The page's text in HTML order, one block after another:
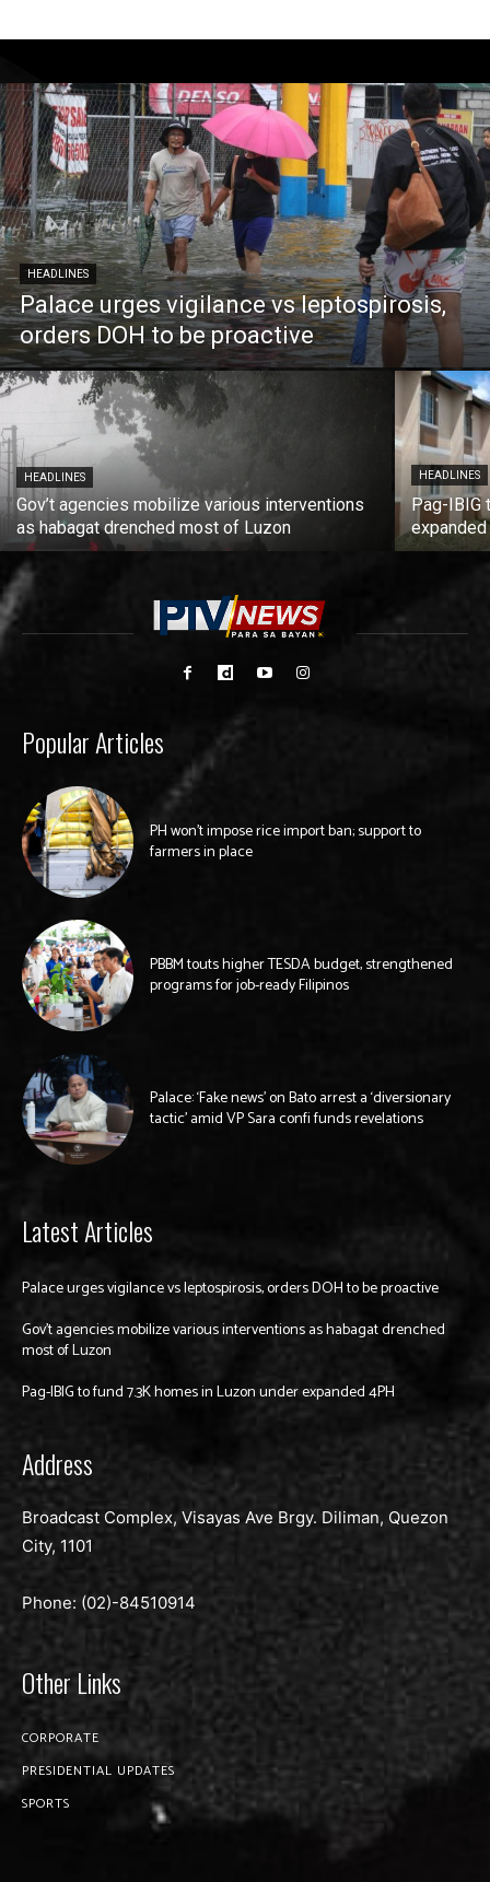
HEADLINES
Palace urges vigilance vs leptospirosis,
orders DOH to be proactive
HEADLINES
Gov’t agencies mobilize various interventions
as habagat drenched most of Luzon
HEADLINES
Pag-IBIG
Popular Articles
PH won’t impose rice import ban; support to
farmers in place
PBBM touts higher TESDA budget, strengthened
programs for job-ready Filipinos
Palace: ‘Fake news’ on Bato arrest a ‘diversionary
tactic’ amid VP Sara confi funds revelations
Latest Articles
Palace urges vigilance vs leptospirosis, orders DOH to be proactive
Gov’t agencies mobilize various interventions as habagat drenched
most of Luzon
Pag-IBIG to fund 7.3K homes in Luzon under expanded 4PH
Address
Broadcast Complex, Visayas Ave Brgy. Diliman, Quezon
City, 1101
Phone: (02)-84510914
Other Links
CORPORATE
PRESIDENTIAL UPDATES
SPORTS